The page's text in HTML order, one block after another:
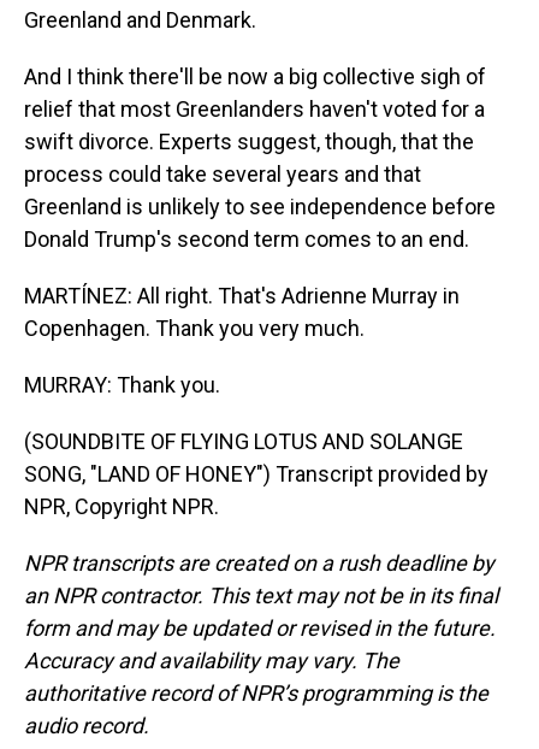
Greenland and Denmark.
And I think there'll be now a big collective sigh of
relief that most Greenlanders haven't voted for a
swift divorce. Experts suggest, though, that the
process could take several years and that
Greenland is unlikely to see independence before
Donald Trump's second term comes to an end.
MARTÍNEZ: All right. That's Adrienne Murray in
Copenhagen. Thank you very much.
MURRAY: Thank you.
(SOUNDBITE OF FLYING LOTUS AND SOLANGE
SONG, "LAND OF HONEY") Transcript provided by
NPR, Copyright NPR.
NPR transcripts are created on a rush deadline by
an NPR contractor. This text may not be in its final
form and may be updated or revised in the future.
Accuracy and availability may vary. The
authoritative record of NPR’s programming is the
audio record.